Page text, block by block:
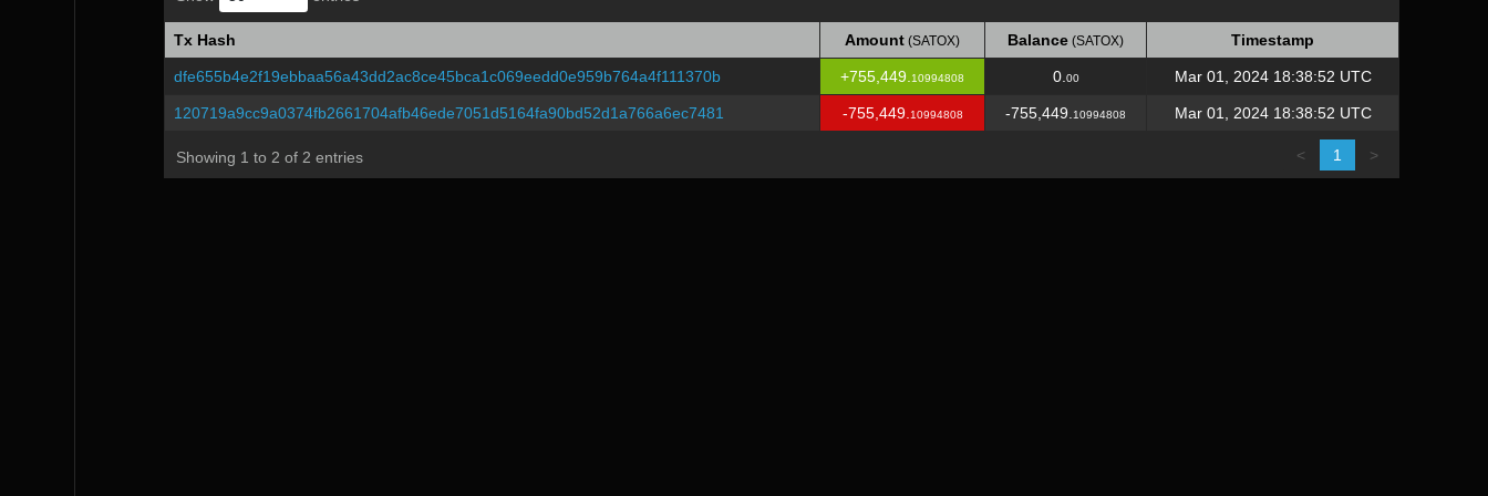
Tx Hash Amount (SATOX) Balance (SATOX)
Timestamp
Tx Hash
Amount(SATOX) Balance Timestamp
dfe655b4e2f19ebbaa56a43dd2ac8ce45bca1c069eedd0e959b764a4f111370b +755,449. 10994808 0. 00 Mar 01, 2024 18:38:52 UTC
120719a9cc9a0374fb2661704afb46ede7051d5164fa90bd52d1a766a6ec7481 -755,449. 10994808 -755,449. 10994808 Mar 01, 2024 18:38:52 UTC
Showing 1 to 2 of 2 entries < 1 >